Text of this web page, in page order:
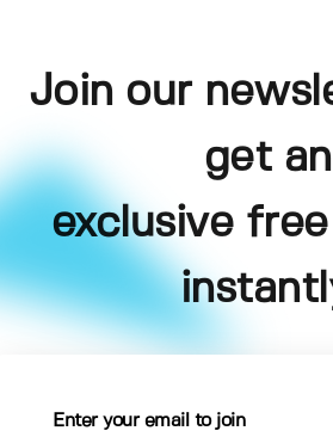
Join our
get an
exclusive